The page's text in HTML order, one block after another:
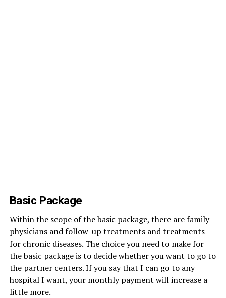
Basic Package
Within the scope of the basic package, there are family
physicians and follow-up treatments and treatments
for chronic diseases. The choice you need to make for
the basic package is to decide whether you want to go to
the partner centers. If you say that I can go to any
hospital I want, your monthly payment will increase a
little more.